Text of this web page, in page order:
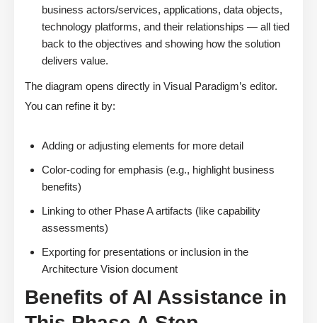
business actors/services, applications, data objects,
technology platforms, and their relationships — all tied
back to the objectives and showing how the solution
delivers value.
The diagram opens directly in Visual Paradigm’s editor.
You can refine it by:
Adding or adjusting elements for more detail
Color-coding for emphasis (e.g., highlight business
benefits)
Linking to other Phase A artifacts (like capability
assessments)
Exporting for presentations or inclusion in the
Architecture Vision document
Benefits of AI Assistance in